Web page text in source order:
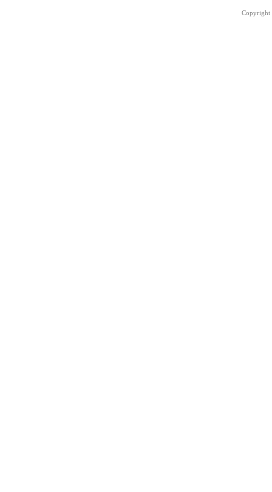
Copyright